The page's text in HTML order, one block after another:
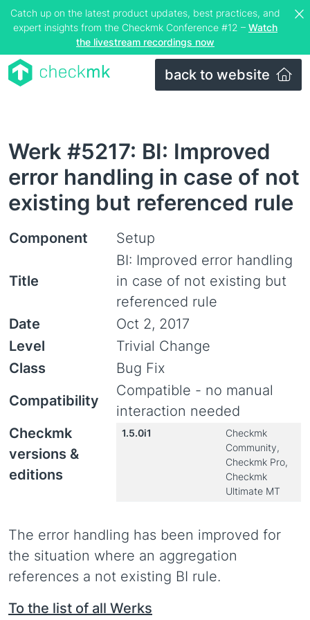
Catch up on the latest product updates, best practices, and
expert insights from the Checkmk Conference #12 – Watch
the livestream recordings now
back to website
Werk #5217: BI: Improved
error handling in case of not
existing but referenced rule
Component Setup
Title
BI: Improved error handling
in case of not existing but
referenced rule
Date
Oct 2, 2017
Level
Trivial Change
Class
Bug Fix
Compatibility
Compatible - no manual
interaction needed
Checkmk
versions &
editions
1.5.0i1
Checkmk
Community,
Checkmk Pro,
Checkmk
Ultimate MT
The error handling has been improved for
the situation where an aggregation
references a not existing BI rule.
To the list of all Werks